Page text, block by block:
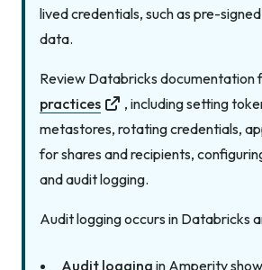
lived credentials, such as pre-
data.
Review Databricks documentation
practices
, including setting
metastores, rotating credentials,
for shares and recipients,
and audit logging.
Audit logging occurs in Databricks
Audit logging in Amperity